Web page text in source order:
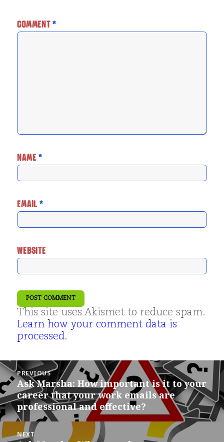
COMMENT*
NAME*
EMAIL *
WEBSITE
This site uses Akismet to reduce spam.
Learn how your comment data is
processed.
Post
navigation
PREVIOUS
Previous
post:
Ask Marsha: How important is it to your
career that your work emails are
professional and effective?
NEXT